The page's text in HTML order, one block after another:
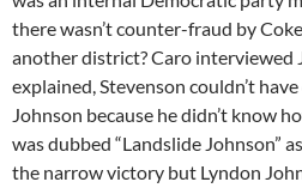
there wasn’t counter-fraud by
another district? Caro interviewed
explained, Stevenson couldn’t
Johnson because he didn’t know
was dubbed “Landslide Johnson”
the narrow victory but Lyndon